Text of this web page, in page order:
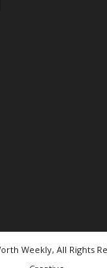
Weekly, All Rights